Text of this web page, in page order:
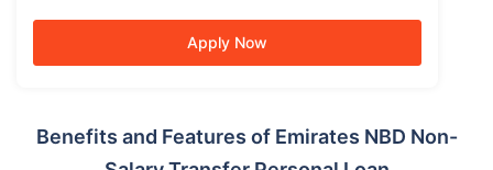
Apply Now
Benefits and Features of Emirates NBD Non-